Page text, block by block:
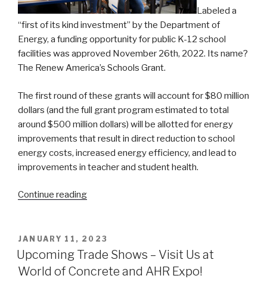
Labeled a
“first of its kind investment” by the Department of
Energy, a funding opportunity for public K-12 school
facilities was approved November 26th, 2022. Its name?
The Renew America’s Schools Grant.
The first round of these grants will account for $80 million
dollars (and the full grant program estimated to total
around $500 million dollars) will be allotted for energy
improvements that result in direct reduction to school
energy costs, increased energy efficiency, and lead to
improvements in teacher and student health.
Continue reading“Department
“Renew
America’s
Schools”
POSTED
ON
JANUARY 11, 2023
Upcoming Trade Shows – Visit Us at
World of Concrete and AHR Expo!